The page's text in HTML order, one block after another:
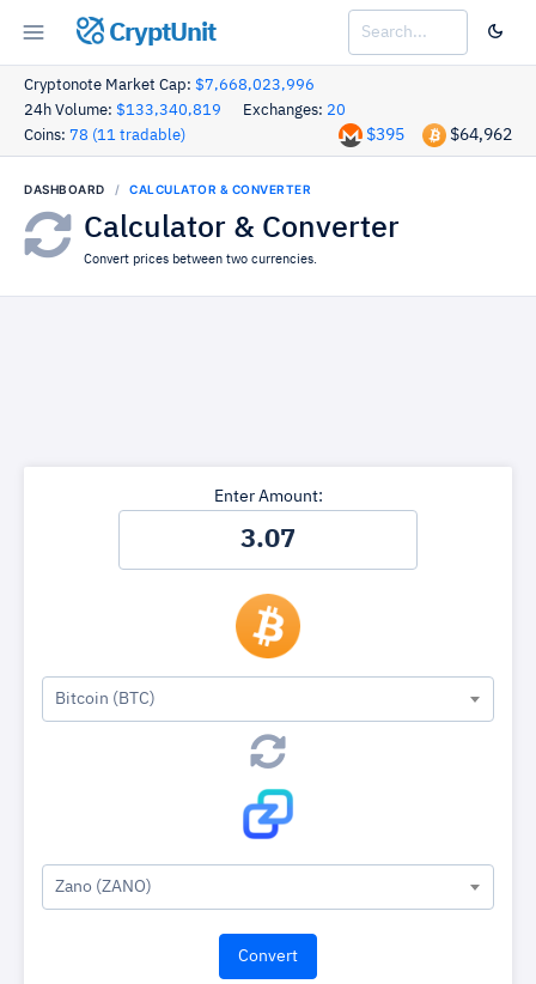
CryptUnit
Cryptonote Market Cap: $7,668,023,996
24h Volume: $133,340,819 Exchanges: 20
Coins: 78 (11 tradable) $64,962
$395
DASHBOARD CALCULATOR & CONVERTER
Calculator & Converter
Convert prices between two currencies.
Enter Amount:
Bitcoin (BTC)
Zano (ZANO)